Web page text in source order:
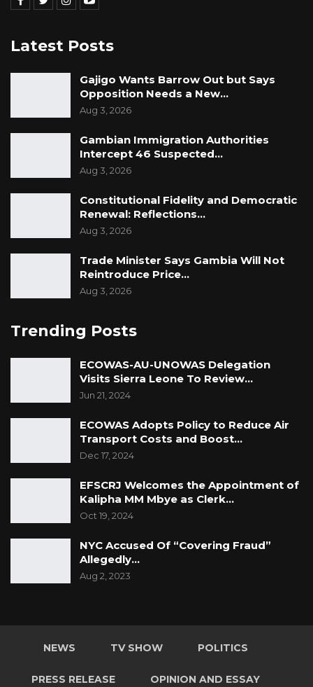
Latest Posts
Gajigo Wants Barrow Out but Says
Opposition Needs a New…
Aug 3, 2026
Gambian Immigration Authorities
Intercept 46 Suspected…
Aug 3, 2026
Constitutional Fidelity and Democratic
Renewal: Reflections…
Aug 3, 2026
Trade Minister Says Gambia Will Not
Reintroduce Price…
Aug 3, 2026
Trending Posts
ECOWAS-AU-UNOWAS Delegation
Visits Sierra Leone To Review…
Jun 21, 2024
ECOWAS Adopts Policy to Reduce Air
Transport Costs and Boost…
Dec 17, 2024
EFSCRJ Welcomes the Appointment of
Kalipha MM Mbye as Clerk…
Oct 19, 2024
NYC Accused Of “Covering Fraud”
Allegedly…
Aug 2, 2023
NEWS TV SHOW POLITICS
PRESS RELEASE OPINION AND ESSAY